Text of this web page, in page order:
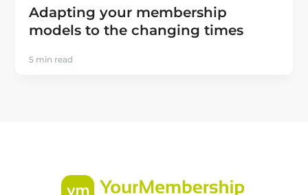
Adapting your membership
models to the changing times
5 min read